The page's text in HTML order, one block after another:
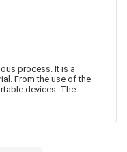
process. It is a
From the use of the
devices. The